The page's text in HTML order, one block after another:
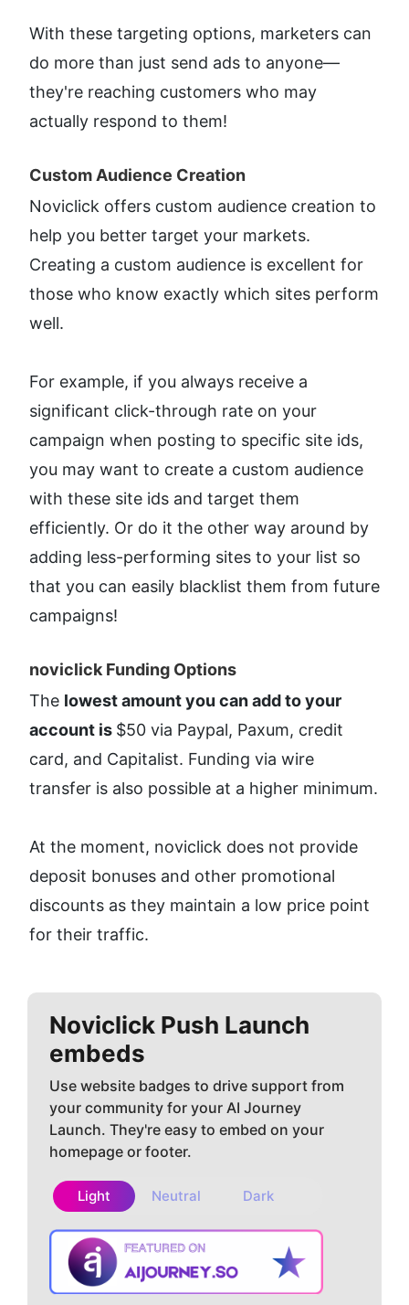
With these targeting options, marketers can
do more than just send ads to anyone—
they're reaching customers who may
actually respond to them!
Custom Audience Creation​
Noviclick offers custom audience creation to
help you better target your markets.
Creating a custom audience is excellent for
those who know exactly which sites perform
well.
For example, if you always receive a
significant click-through rate on your
campaign when posting to specific site ids,
you may want to create a custom audience
with these site ids and target them
efficiently. Or do it the other way around by
adding less-performing sites to your list so
that you can easily blacklist them from future
campaigns!
noviclick Funding Options​
The lowest amount you can add to your
account is $50 via Paypal, Paxum, credit
card, and Capitalist. Funding via wire
transfer is also possible at a higher minimum.
At the moment, noviclick does not provide
deposit bonuses and other promotional
discounts as they maintain a low price point
for their traffic.
Noviclick Push Launch
embeds
Use website badges to drive support from
your community for your AI Journey
Launch. They're easy to embed on your
homepage or footer.
Light Neutral Dark